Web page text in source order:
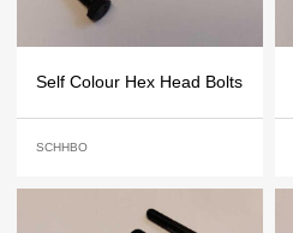
Self Colour Hex Head Bolts
SCHHBO